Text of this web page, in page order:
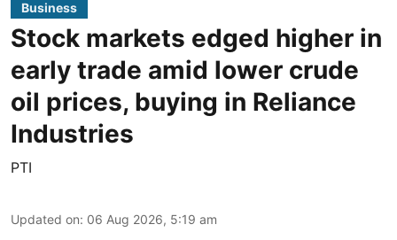
Business
Stock markets edged higher in
early trade amid lower crude
oil prices, buying in Reliance
Industries
PTI
Updated on: 06 Aug 2026, 5:19 am